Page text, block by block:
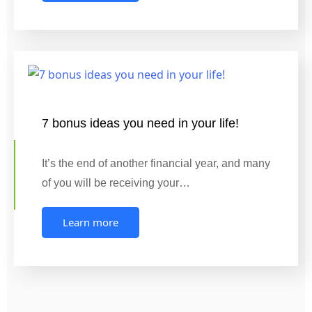
7 bonus ideas you need in your life!
It’s the end of another financial year, and many
of you will be receiving your…
Learn more